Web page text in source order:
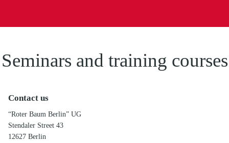
Seminars and training courses
Contact us
“Roter Baum Berlin” UG
Stendaler Street 43
12627 Berlin